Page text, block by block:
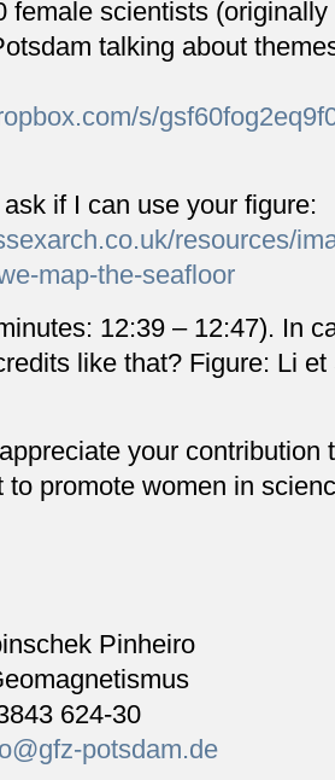
female scientists
talking about
s/
if I can use your figure:
resources/
map-the-seafloor
12:39 – 12:47). In
like that? Figure: Li
your contribution
to promote women in
Pinheiro
624-30
potsdam.de